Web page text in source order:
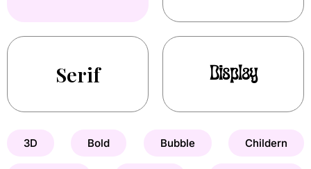
Serif Display
3D Bold Bubble Childern